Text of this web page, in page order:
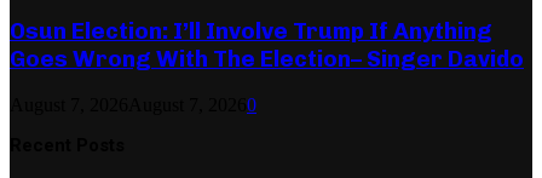
Osun Election: I’ll Involve Trump If Anything
Goes Wrong With The Election– Singer Davido
0